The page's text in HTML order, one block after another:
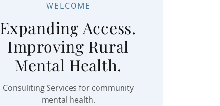
WELCOME
Expanding Access.
Improving Rural
Mental Health.
Consuliting Services for community
mental health.